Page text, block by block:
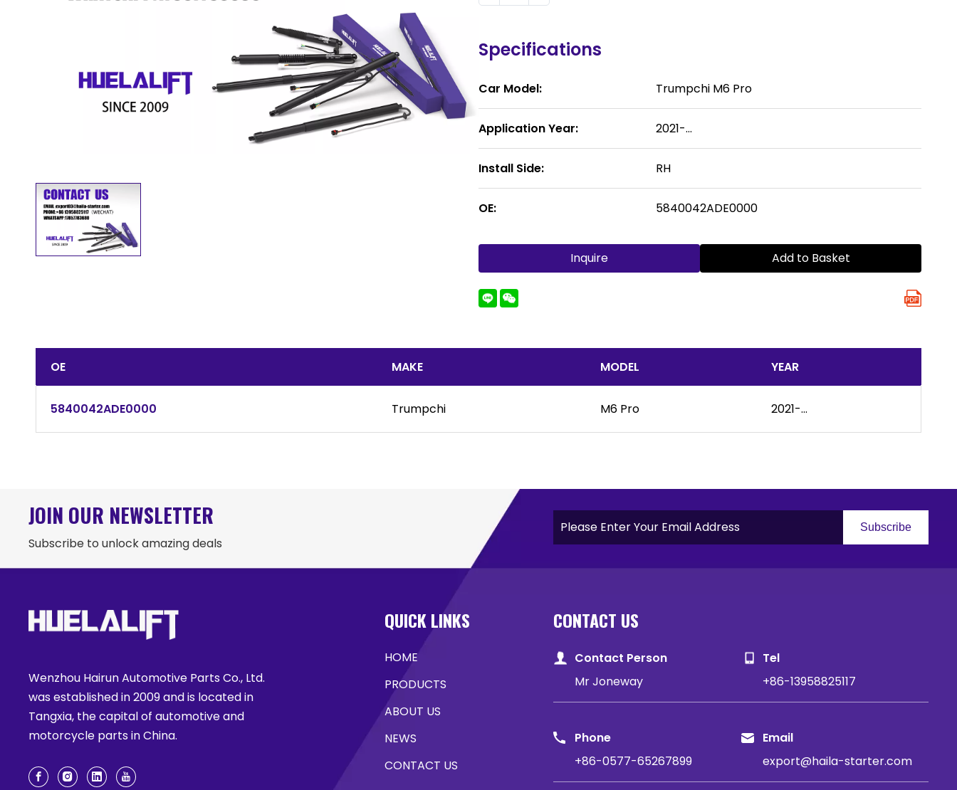
Specifications
Car Model: Trumpchi M6 Pro
Application Year: 2021-...
Install Side: RH
OE: 5840042ADE0000
Inquire Add to Basket
OE MAKE MODEL YEAR
5840042ADE0000 Trumpchi M6 Pro 2021-...
JOIN OUR NEWSLETTER
Subscribe to unlock amazing deals
Subscribe
Wenzhou Hairun Automotive Parts Co., Ltd.
was established in 2009 and is located in
Tangxia, the capital of automotive and
motorcycle parts in China.
QUICK LINKS
HOME
PRODUCTS
ABOUT US
NEWS
CONTACT US
CONTACT US
Contact Person
Mr Joneway
Tel
+86-13958825117
Phone
+86-0577-65267899
Email
export@haila-starter.com